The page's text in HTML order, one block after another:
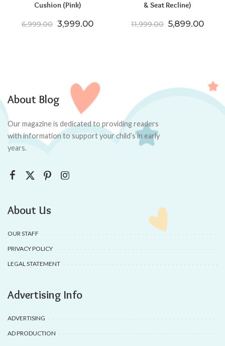
Cushion (Pink)
6,999.00 Original price was: ₹6,999.00.
3,999.00Current price is: ₹3,999.00.
& Seat Recline)
11,999.00 Original price
5,899.00
About Blog
Our magazine is dedicated to providing readers
with information to support your child’s in early
years.
About Us
OUR STAFF
PRIVACY POLICY
LEGAL STATEMENT
Advertising Info
ADVERTISING
AD PRODUCTION